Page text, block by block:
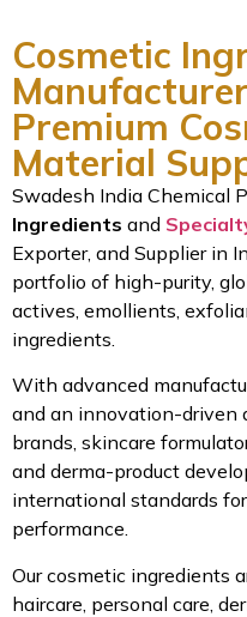
Cosmetic
Premium
Material
Swadesh India Chemical
Ingredients and
Exporter, and Supplier in
portfolio of high-purity,
actives, emollients,
ingredients.
With advanced
and an innovation-driven
brands, skincare
and derma-product
international standards
performance.
Our cosmetic ingredients
haircare, personal care,